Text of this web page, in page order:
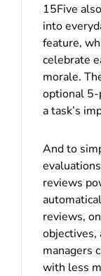
15Five
into
feature,
celebrate
morale.
optional
a task’s
And to
reviews
reviews,
objectives,
managers
with less